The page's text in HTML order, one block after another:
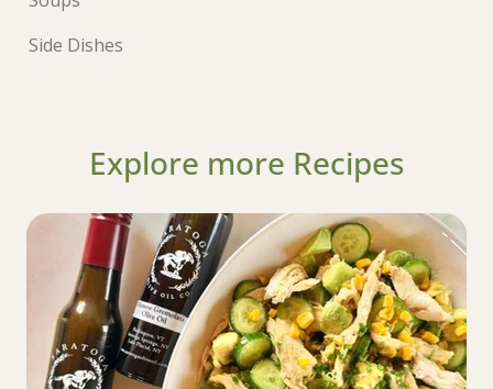
Side Dishes
Explore more Recipes